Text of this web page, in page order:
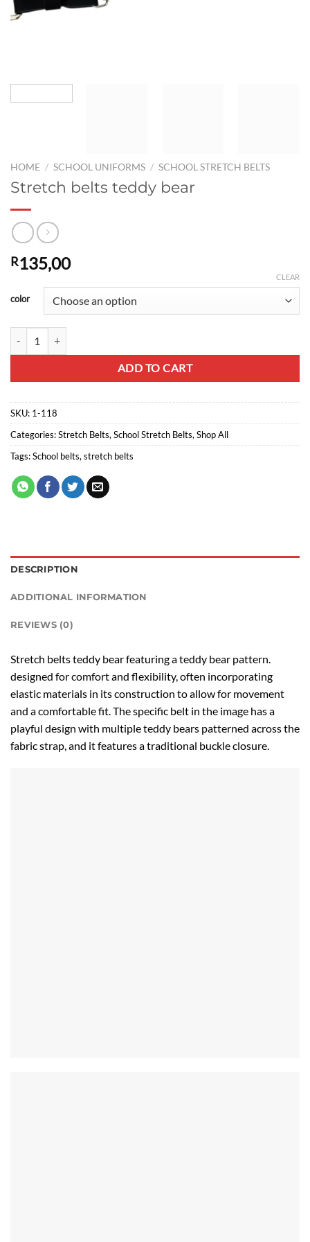
HOME / SCHOOL UNIFORMS / SCHOOL STRETCH BELTS
Stretch belts teddy bear
R135,00
color
CLEAR
ADD TO CART
SKU: 1-118
Categories:Stretch Belts, School Stretch Belts, Shop All
Tags:School belts, stretch belts
DESCRIPTION
ADDITIONAL INFORMATION
REVIEWS (0)
Stretch belts teddy bear featuring a teddy bear pattern.
designed for comfort and flexibility, often incorporating
elastic materials in its construction to allow for movement
and a comfortable fit. The specific belt in the image has a
playful design with multiple teddy bears patterned across the
fabric strap, and it features a traditional buckle closure.